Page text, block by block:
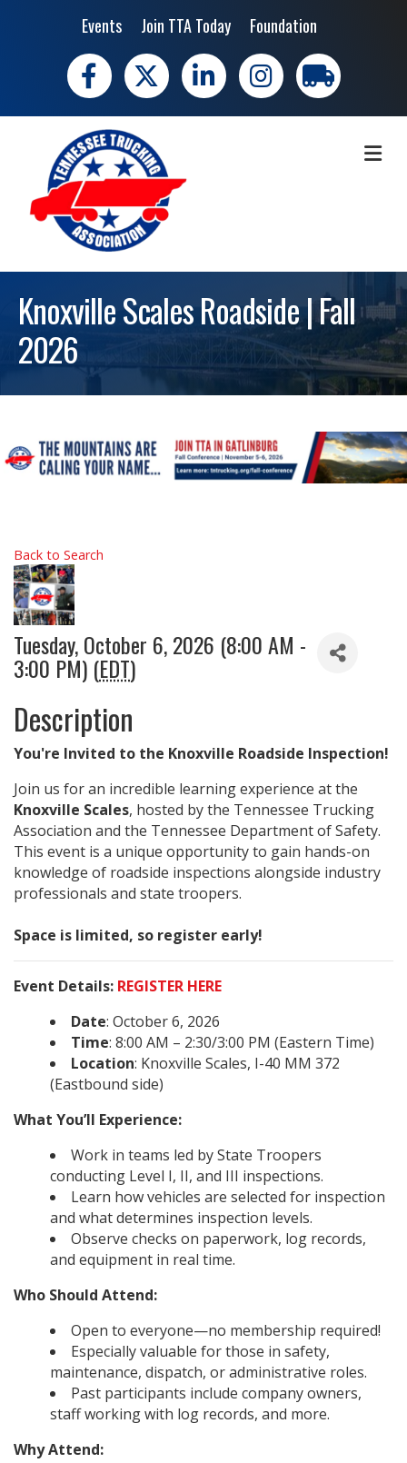
Events Join TTA Today Foundation
Facebook
X LinkedIn Instagramtrucking moves
Knoxville Scales Roadside | Fall
2026
Back to Search
Tuesday, October 6, 2026 (8:00 AM -
3:00 PM) (EDT)
Description
You're Invited to the Knoxville Roadside Inspection!
Join us for an incredible learning experience at the
Knoxville Scales, hosted by the Tennessee Trucking
Association and the Tennessee Department of Safety.
This event is a unique opportunity to gain hands-on
knowledge of roadside inspections alongside industry
professionals and state troopers.
Space is limited, so register early!
Event Details: REGISTER HERE
Date: October 6, 2026
Time: 8:00 AM – 2:30/3:00 PM (Eastern Time)
Location: Knoxville Scales, I-40 MM 372
(Eastbound side)
What You’ll Experience:
Work in teams led by State Troopers
conducting Level I, II, and III inspections.
Learn how vehicles are selected for inspection
and what determines inspection levels.
Observe checks on paperwork, log records,
and equipment in real time.
Who Should Attend:
Open to everyone—no membership required!
Especially valuable for those in safety,
maintenance, dispatch, or administrative roles.
Past participants include company owners,
staff working with log records, and more.
Why Attend: